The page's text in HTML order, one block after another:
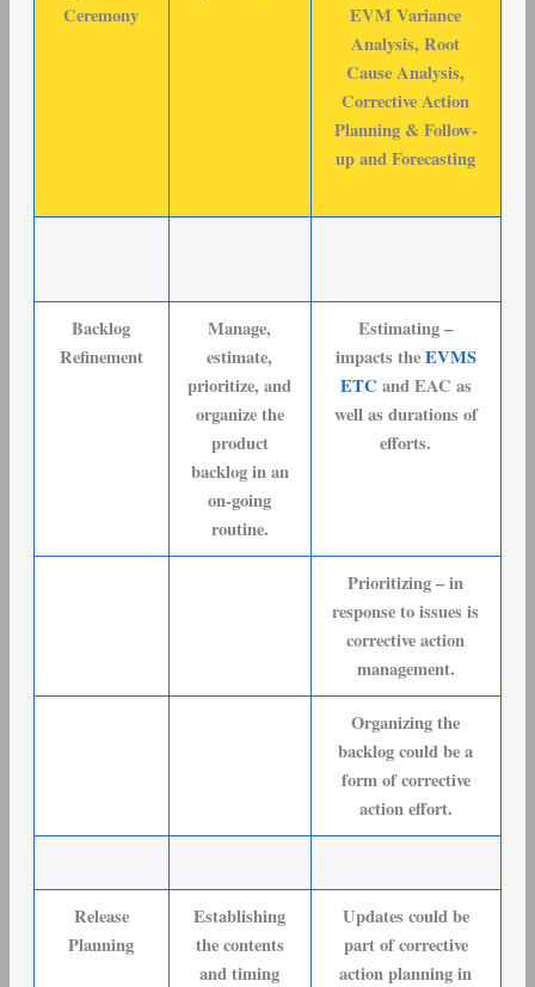
Ceremony
EVM Variance
Analysis, Root
Cause Analysis,
Corrective Action
Planning & Follow-
up and Forecasting
Backlog
Refinement
Manage,
estimate,
prioritize, and
organize the
product
backlog in an
on-going
routine.
Estimating –
impacts theEVMS
ETC and EAC as
well as durations of
efforts.
Prioritizing – in
response to issues is
corrective action
management.
Organizing the
backlog could be a
form of corrective
action effort.
Release
Planning
Establishing
the contents
and timing
Updates could be
part of corrective
action planning in